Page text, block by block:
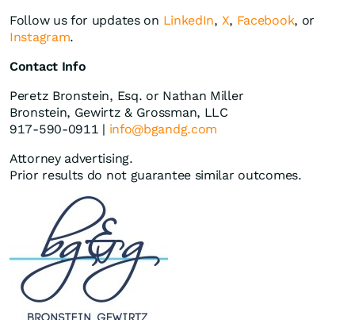
Follow us for updates on LinkedIn, X, Facebook, or
Instagram.
Contact Info
Peretz Bronstein, Esq. or Nathan Miller
Bronstein, Gewirtz & Grossman, LLC
917-590-0911 | info@bgandg.com
Attorney advertising.
Prior results do not guarantee similar outcomes.